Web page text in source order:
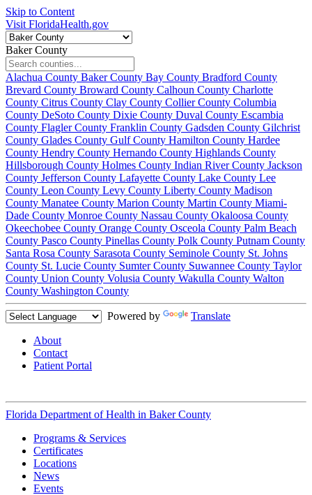
Skip to Content
Visit FloridaHealth.gov
Baker County
Alachua County Baker County Bay County Bradford County
Brevard County Broward County Calhoun County Charlotte
County Citrus County Clay County Collier County Columbia
County DeSoto County Dixie County Duval County Escambia
County Flagler County Franklin County Gadsden County Gilchrist
County Glades County Gulf County Hamilton County Hardee
County Hendry County Hernando County Highlands County
Hillsborough County Holmes County Indian River County Jackson
County Jefferson County Lafayette County Lake County Lee
County Leon County Levy County Liberty County Madison
County Manatee County Marion County Martin County Miami-
Dade County Monroe County Nassau County Okaloosa County
Okeechobee County Orange County Osceola County Palm Beach
County Pasco County Pinellas County Polk County Putnam County
Santa Rosa County Sarasota County Seminole County St. Johns
County St. Lucie County Sumter County Suwannee County Taylor
County Union County Volusia County Wakulla County Walton
County Washington County
Powered by Translate
About
Contact
Patient Portal
Florida Department of Health in Baker County
Programs & Services
Certificates
Locations
News
Events